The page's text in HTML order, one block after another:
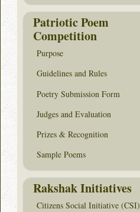
Patriotic Poem
Competition
Purpose
Guidelines and Rules
Poetry Submission Form
Judges and Evaluation
Prizes & Recognition
Sample Poems
Rakshak Initiatives
Citizens Social Initiative (CSI)